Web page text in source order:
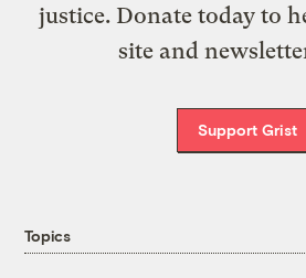
justice. Donate today to
site and
Support Grist
Topics